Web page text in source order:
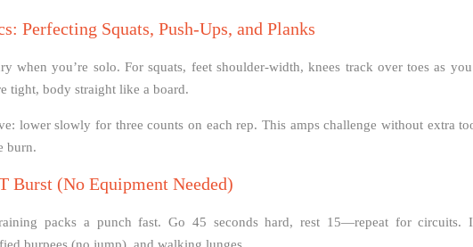
Perfecting Squats, Push-Ups, and Planks
when you’re solo. For squats, feet shoulder-width, knees track over toes as
tight, body straight like a board.
lower slowly for three counts on each rep. This amps challenge without extra
burn.
Burst (No Equipment Needed)
packs a punch fast. Go 45 seconds hard, rest 15—repeat for circuits.
burpees (no jump), and walking lunges.